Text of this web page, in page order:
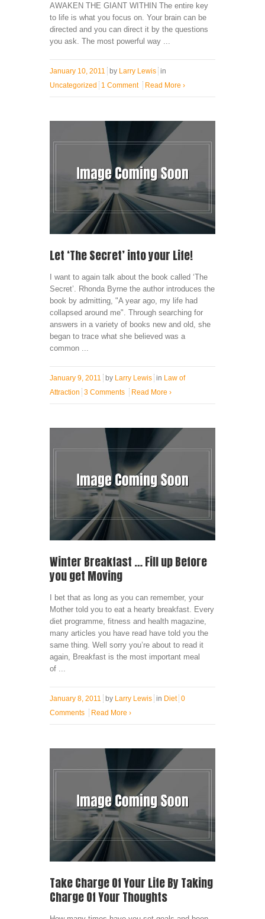
AWAKEN THE GIANT WITHIN The entire key
to life is what you focus on. Your brain can be
directed and you can direct it by the questions
you ask. The most powerful way ...
January 10, 2011 by Larry Lewis in
Uncategorized
1 Comment Read More ›
Let ‘The Secret’ into your Life!
I want to again talk about the book called ‘The
Secret’. Rhonda Byrne the author introduces the
book by admitting, "A year ago, my life had
collapsed around me". Through searching for
answers in a variety of books new and old, she
began to trace what she believed was a
common ...
January 9, 2011 by Larry Lewis in Law of
Attraction 3 Comments Read More ›
Winter Breakfast … Fill up Before
you get Moving
I bet that as long as you can remember, your
Mother told you to eat a hearty breakfast. Every
diet programme, fitness and health magazine,
many articles you have read have told you the
same thing. Well sorry you’re about to read it
again, Breakfast is the most important meal
of ...
January 8, 2011 by Larry Lewis in Diet 0
Comments
Read More ›
Take Charge Of Your Life By Taking
Charge Of Your Thoughts